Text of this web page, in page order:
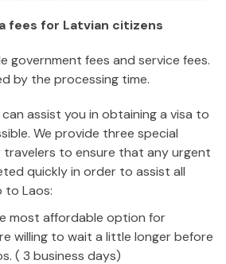
fees for Latvian citizens
government fees and service fees.
by the processing time.
assist you in obtaining a visa to
We provide three special
travelers to ensure that any urgent
quickly in order to assist all
to Laos:
most affordable option for
willing to wait a little longer before
( 3 business days)